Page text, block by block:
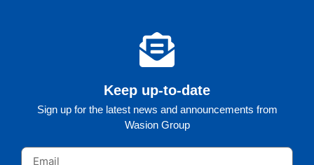
Keep up-to-date
Sign up for the latest news and announcements from
Wasion Group